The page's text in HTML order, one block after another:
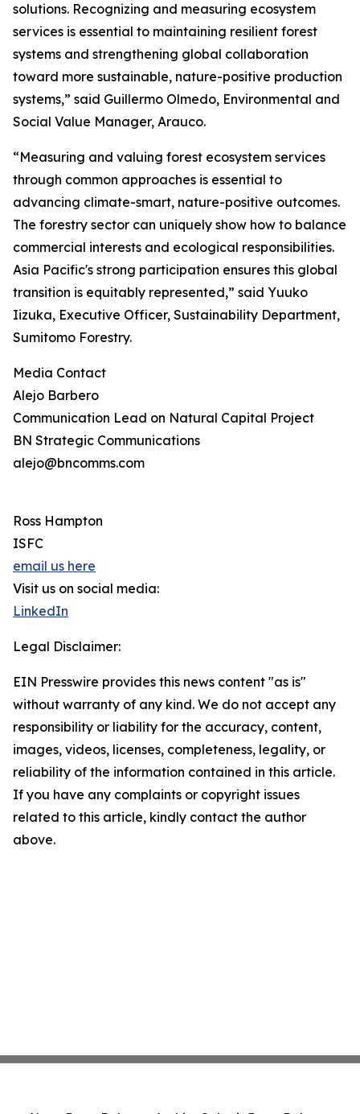
solutions. Recognizing and measuring ecosystem
services is essential to maintaining resilient forest
systems and strengthening global collaboration
toward more sustainable, nature-positive production
systems,” said Guillermo Olmedo, Environmental and
Social Value Manager, Arauco.
“Measuring and valuing forest ecosystem services
through common approaches is essential to
advancing climate-smart, nature-positive outcomes.
The forestry sector can uniquely show how to balance
commercial interests and ecological responsibilities.
Asia Pacific's strong participation ensures this global
transition is equitably represented,” said Yuuko
Iizuka, Executive Officer, Sustainability Department,
Sumitomo Forestry.
Media Contact
Alejo Barbero
Communication Lead on Natural Capital Project
BN Strategic Communications
alejo@bncomms.com
Ross Hampton
ISFC
email us here
Visit us on social media:
LinkedIn
Legal Disclaimer:
EIN Presswire provides this news content "as is"
without warranty of any kind. We do not accept any
responsibility or liability for the accuracy, content,
images, videos, licenses, completeness, legality, or
reliability of the information contained in this article.
If you have any complaints or copyright issues
related to this article, kindly contact the author
above.